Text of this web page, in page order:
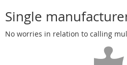
Single
No worries in relation to calling